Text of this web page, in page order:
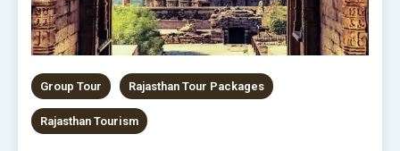
Group Tour Rajasthan Tour Packages
Rajasthan Tourism